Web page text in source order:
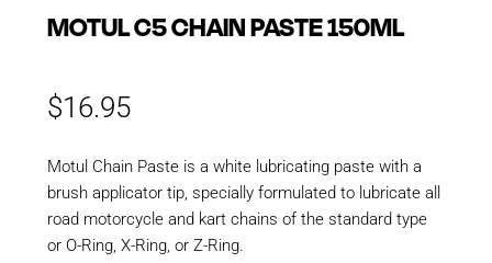
MOTUL C5 CHAIN PASTE 150ML
$16.95
Motul Chain Paste is a white lubricating paste with a
brush applicator tip, specially formulated to lubricate all
road motorcycle and kart chains of the standard type
or O-Ring, X-Ring, or Z-Ring.